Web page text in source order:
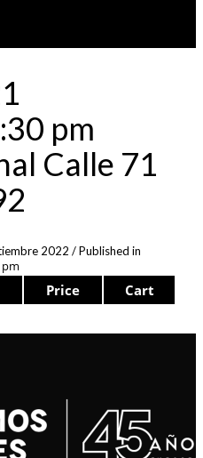
pm
Calle 71
2022 /Published in
pm
Price Cart